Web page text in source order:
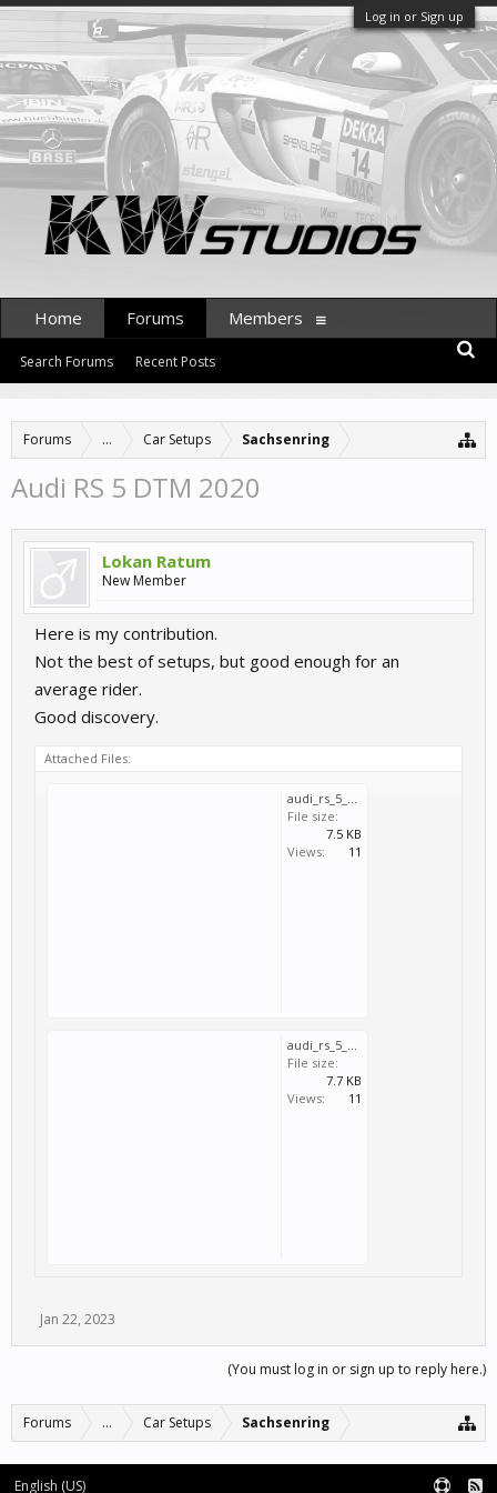
Log in or Sign up
Forums ... Car Setups Sachsenring
Audi RS 5 DTM 2020
Lokan Ratum
New Member
Here is my contribution.
Not the best of setups, but good enough for an
average rider.
Good discovery.
Attached Files:
audi_rs_5_dtm_2020_sachsenring-110392tq.svm
File size:
7.5 KB
Views:
11
audi_rs_5_dtm_2020_sachsenring-110392tr.svm
File size:
7.7 KB
Views:
11
Jan 22, 2023
(You must log in or sign up to reply here.)
Forums ... Car Setups Sachsenring
Home Forums
Search Forums Recent Posts
Members
English (US)